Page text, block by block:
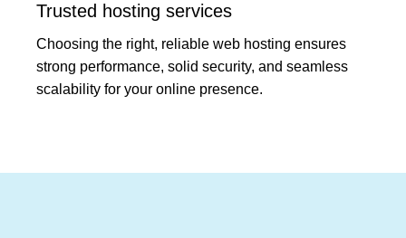
Trusted hosting services
Choosing the right, reliable web hosting ensures
strong performance, solid security, and seamless
scalability for your online presence.